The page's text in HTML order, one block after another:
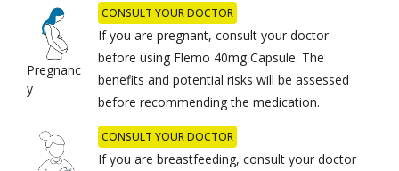
Pregnanc
y
CONSULT YOUR DOCTOR
If you are pregnant, consult your doctor
before using Flemo 40mg Capsule. The
benefits and potential risks will be assessed
before recommending the medication.
CONSULT YOUR DOCTOR
If you are breastfeeding, consult your doctor